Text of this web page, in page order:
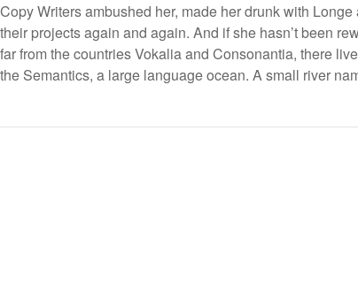
Copy Writers ambushed her, made her drunk with
their projects again and again. And if she hasn’t been
far from the countries Vokalia and Consonantia, there
the Semantics, a large language ocean. A small river